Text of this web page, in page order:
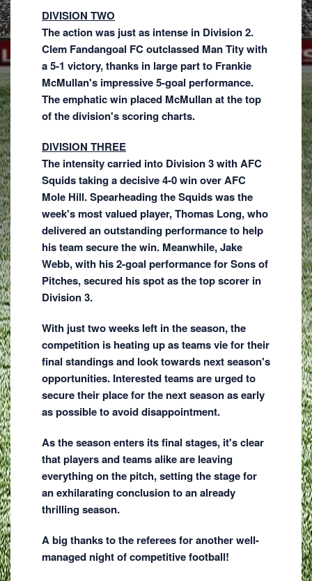
DIVISION TWO
The action was just as intense in Division 2.
Clem Fandangoal FC outclassed Man Tity with
a 5-1 victory, thanks in large part to Frankie
McMullan's impressive 5-goal performance.
The emphatic win placed McMullan at the top
of the division's scoring charts.
DIVISION THREE
The intensity carried into Division 3 with AFC
Squids taking a decisive 4-0 win over AFC
Mole Hill. Spearheading the Squids was the
week's most valued player, Thomas Long, who
delivered an outstanding performance to help
his team secure the win. Meanwhile, Jake
Webb, with his 2-goal performance for Sons of
Pitches, secured his spot as the top scorer in
Division 3.
With just two weeks left in the season, the
competition is heating up as teams vie for their
final standings and look towards next season's
opportunities. Interested teams are urged to
secure their place for the next season as early
as possible to avoid disappointment.
As the season enters its final stages, it's clear
that players and teams alike are leaving
everything on the pitch, setting the stage for
an exhilarating conclusion to an already
thrilling season.
A big thanks to the referees for another well-
managed night of competitive football!